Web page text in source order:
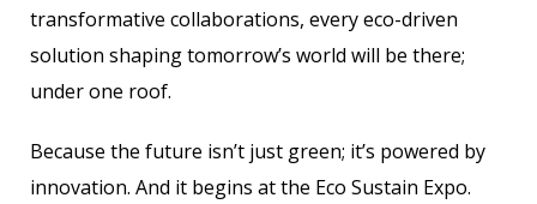
transformative collaborations, every eco-driven
solution shaping tomorrow’s world will be there;
under one roof.
Because the future isn’t just green; it’s powered by
innovation. And it begins at the Eco Sustain Expo.